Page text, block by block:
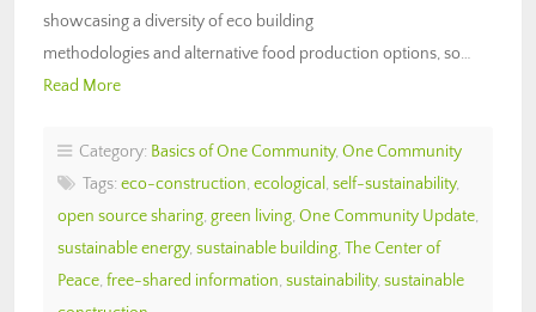
showcasing a diversity of eco building
methodologies and alternative food production options, so…
Read More
Category: Basics of One Community, One Community
Tags: eco-construction, ecological , self-sustainability,
open source sharing, green living, One Community Update,
sustainable energy, sustainable building, The Center of
Peace, free-shared information, sustainability, sustainable